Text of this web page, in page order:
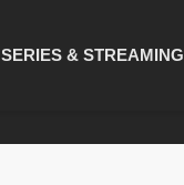
SERIES & STREAMING